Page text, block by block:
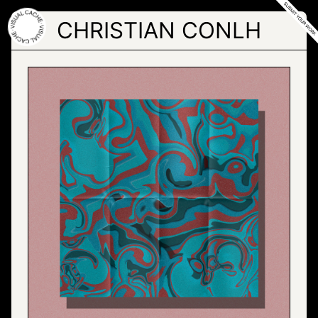
Skip
to
the
content
CHRISTIAN CONLH